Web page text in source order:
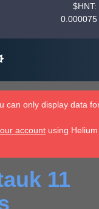
0.000075
can only display data
account using
11